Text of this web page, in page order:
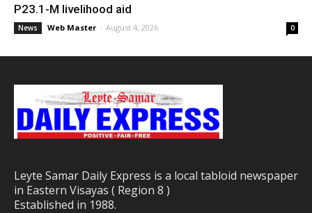
P23.1-M livelihood aid
News Web Master - August 4, 2026 0
Leyte Samar Daily Express is a local tabloid newspaper
in Eastern Visayas ( Region 8 )
Established in 1988.